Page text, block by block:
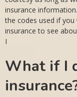
insurance
the codes used if
insurance to see
I
What if I